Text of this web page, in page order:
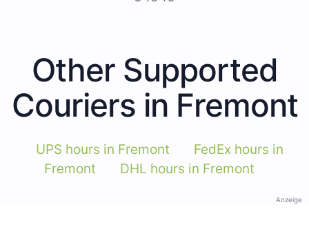
Other Supported
Couriers in Fremont
UPS hours in Fremont
FedEx hours in
Fremont
DHL hours in Fremont
Anzeige